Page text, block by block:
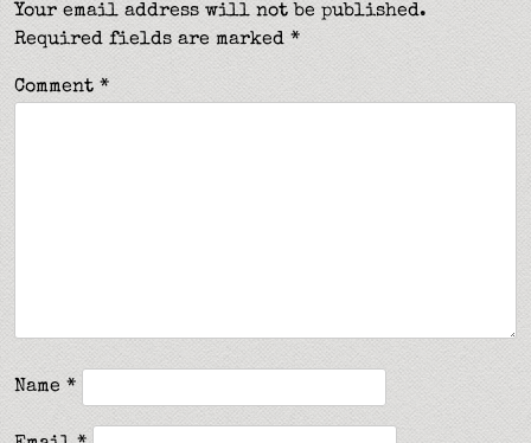
Your email address will not be published.
Required fields are marked *
Comment *
Name *